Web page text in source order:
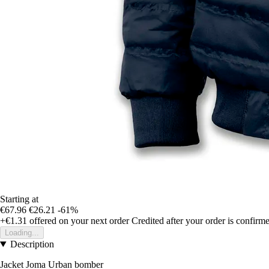
Starting at
€67.96 €26.21 -61%
+€1.31 offered on your next order Credited after your order is
Loading...
Description
Jacket Joma Urban bomber